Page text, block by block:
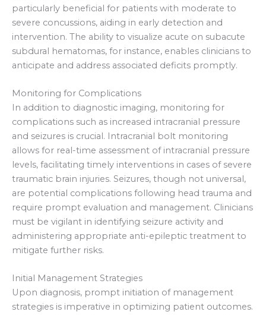
particularly beneficial for patients with moderate to
severe concussions, aiding in early detection and
intervention. The ability to visualize acute on subacute
subdural hematomas, for instance, enables clinicians to
anticipate and address associated deficits promptly.
Monitoring for Complications
In addition to diagnostic imaging, monitoring for
complications such as increased intracranial pressure
and seizures is crucial. Intracranial bolt monitoring
allows for real-time assessment of intracranial pressure
levels, facilitating timely interventions in cases of severe
traumatic brain injuries. Seizures, though not universal,
are potential complications following head trauma and
require prompt evaluation and management. Clinicians
must be vigilant in identifying seizure activity and
administering appropriate anti-epileptic treatment to
mitigate further risks.
Initial Management Strategies
Upon diagnosis, prompt initiation of management
strategies is imperative in optimizing patient outcomes.